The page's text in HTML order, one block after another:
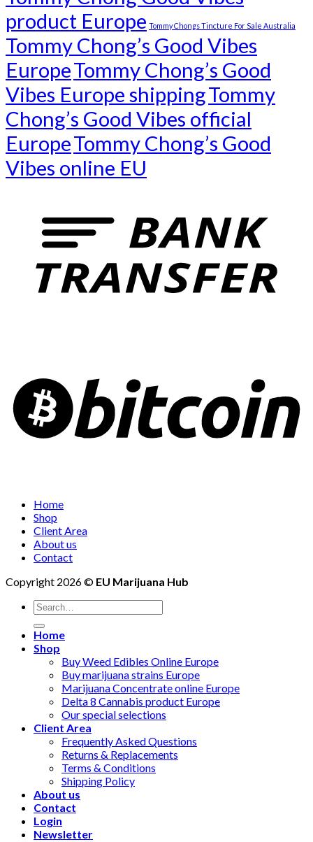
product Europe Tommy Chongs Tincture For Sale Australia
Tommy Chong’s Good Vibes
EuropeTommy Chong’s Good
Vibes Europe shippingTommy
Chong’s Good Vibes official
EuropeTommy Chong’s Good
Vibes online EU
Home
Shop
Client Area
About us
Contact
Copyright 2026 © EU Marijuana Hub
Search
for:
Home
Shop
Buy Weed Edibles Online Europe
Buy marijuana strains Europe
Marijuana Concentrate online Europe
Delta 8 Cannabis product Europe
Our special selections
Client Area
Frequently Asked Questions
Returns & Replacements
Terms & Conditions
Shipping Policy
About us
Contact
Login
Newsletter